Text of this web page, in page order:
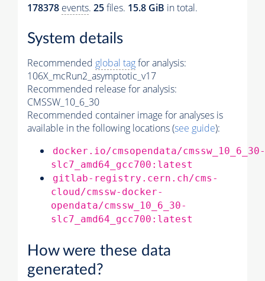
178378 events. 25files. 15.8 GiB in total.
System details
Recommended global tagfor analysis:
106X_mcRun2_asymptotic_v17
Recommended release for analysis:
CMSSW_10_6_30
Recommended container image for analyses is
available in the following locations (see guide):
docker.io/cmsopendata/cmssw_10_6_30-
slc7_amd64_gcc700:latest
gitlab-registry.cern.ch/cms-
cloud/cmssw-docker-
opendata/cmssw_10_6_30-
slc7_amd64_gcc700:latest
How were these data
generated?